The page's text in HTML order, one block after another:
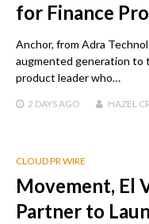
for Finance
Anchor, from Adra
augmented generation to
product leader who…
2 DAYSAGO HAZEL
CLOUD PR WIRE
Movement, El
Partner to